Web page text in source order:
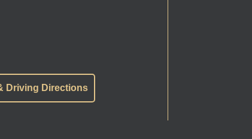
Driving Directions